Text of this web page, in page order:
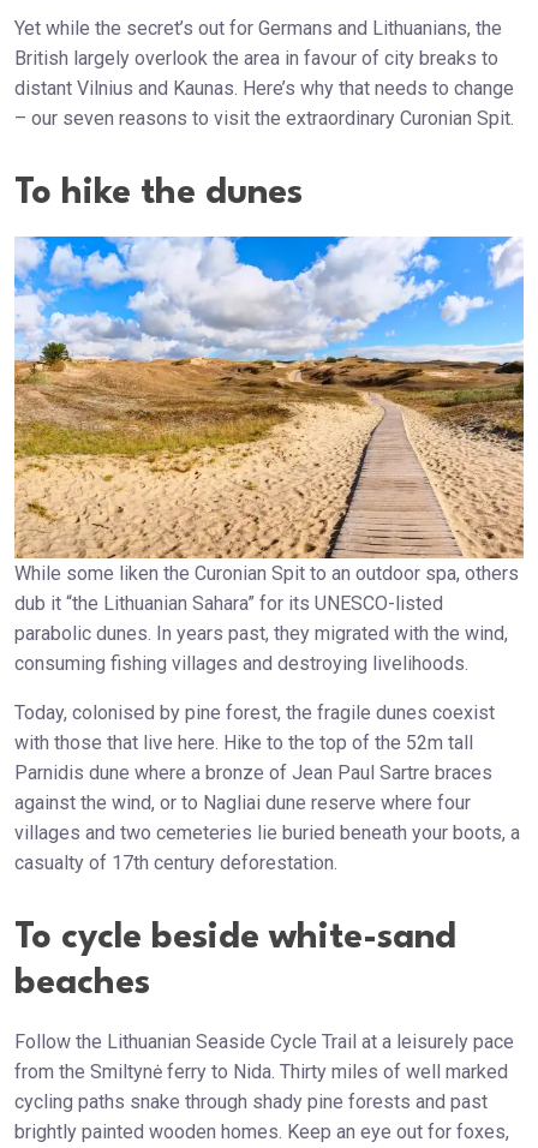
Yet while the secret’s out for Germans and Lithuanians, the
British largely overlook the area in favour of city breaks to
distant Vilnius and Kaunas. Here’s why that needs to change
– our seven reasons to visit the extraordinary Curonian Spit.
To hike the dunes
While some liken the Curonian Spit to an outdoor spa, others
dub it “the Lithuanian Sahara” for its UNESCO-listed
parabolic dunes. In years past, they migrated with the wind,
consuming fishing villages and destroying livelihoods.
Today, colonised by pine forest, the fragile dunes coexist
with those that live here. Hike to the top of the 52m tall
Parnidis dune where a bronze of Jean Paul Sartre braces
against the wind, or to Nagliai dune reserve where four
villages and two cemeteries lie buried beneath your boots, a
casualty of 17th century deforestation.
To cycle beside white-sand
beaches
Follow the Lithuanian Seaside Cycle Trail at a leisurely pace
from the Smiltynė ferry to Nida. Thirty miles of well marked
cycling paths snake through shady pine forests and past
brightly painted wooden homes. Keep an eye out for foxes,